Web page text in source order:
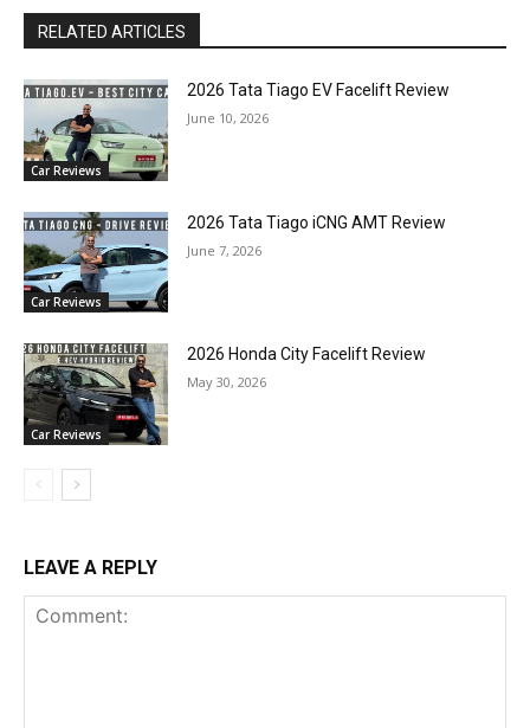
RELATED ARTICLES
Car Reviews
2026 Tata Tiago EV Facelift Review
June 10, 2026
Car Reviews
2026 Tata Tiago iCNG AMT Review
June 7, 2026
Car Reviews
2026 Honda City Facelift Review
May 30, 2026
LEAVE A REPLY